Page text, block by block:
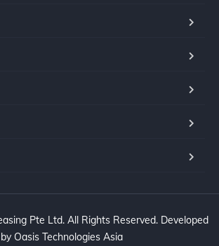
Pte Ltd. All Rights Reserved. Developed
by Oasis Technologies Asia